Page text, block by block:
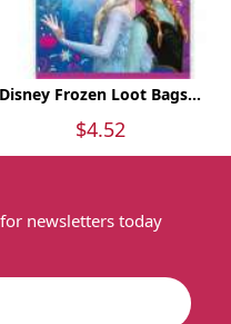
Disney Frozen Loot Bags...
$4.52
newsletters today